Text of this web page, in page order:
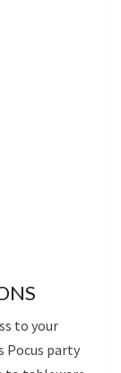
to your
Pocus party